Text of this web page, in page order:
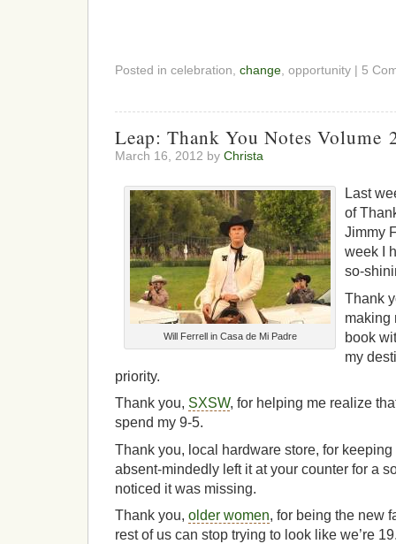
Posted in celebration, change , opportunity | 5
Leap: Thank You Notes Volume
March 16, 2012 by Christa
Will Ferrell in Casa de Mi Padre
Last
of
Jimmy
week I
so-
Thank
making
book
my
priority.
Thank you, SXSW, for helping me realize
spend my 9-5.
Thank you, local hardware store, for
absent-mindedly left it at your counter for a
noticed it was missing.
Thank you, older women, for being the new
rest of us can stop trying to look like we’re